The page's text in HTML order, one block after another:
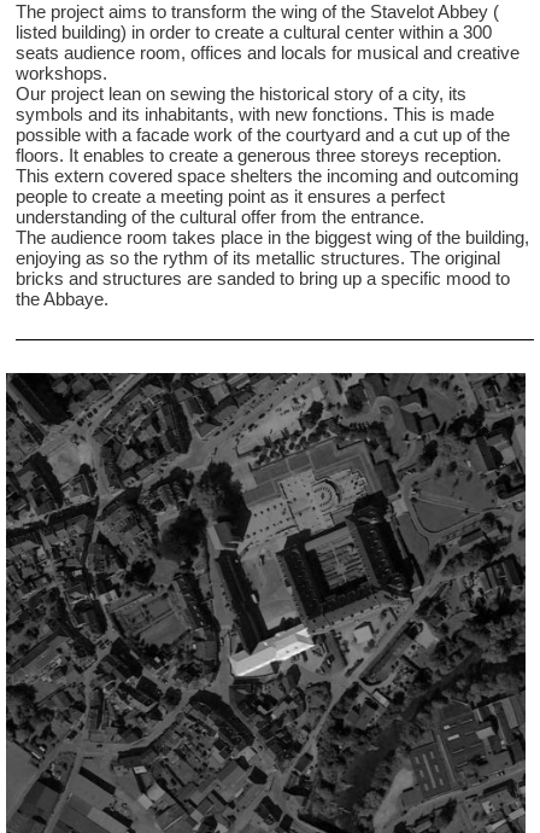
The project aims to transform the wing of the Stavelot Abbey (
listed building) in order to create a cultural center within a 300
seats audience room, offices and locals for musical and creative
workshops.
Our project lean on sewing the historical story of a city, its
symbols and its inhabitants, with new fonctions. This is made
possible with a facade work of the courtyard and a cut up of the
floors. It enables to create a generous three storeys reception.
This extern covered space shelters the incoming and outcoming
people to create a meeting point as it ensures a perfect
understanding of the cultural offer from the entrance.
The audience room takes place in the biggest wing of the building,
enjoying as so the rythm of its metallic structures. The original
bricks and structures are sanded to bring up a specific mood to
the Abbaye.